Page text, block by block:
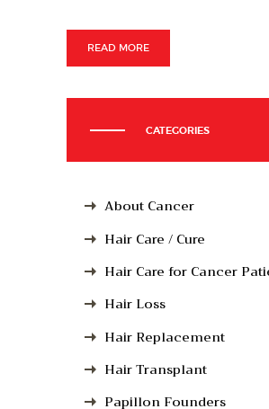
READ MORE
CATEGORIES
About Cancer
Hair Care / Cure
Hair Care for Cancer
Hair Loss
Hair Replacement
Hair Transplant
Papillon Founders